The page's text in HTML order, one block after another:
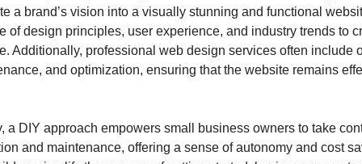
a brand’s vision into a visually stunning and functional
of design principles, user experience, and industry trends to
Additionally, professional web design services often include
and optimization, ensuring that the website remains
a DIY approach empowers small business owners to take
and maintenance, offering a sense of autonomy and cost